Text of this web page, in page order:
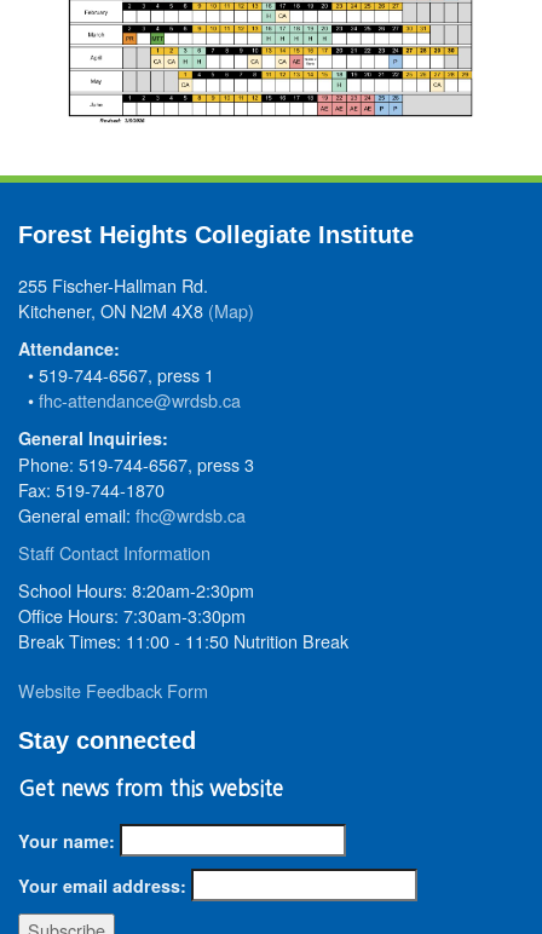
Forest Heights Collegiate Institute
255 Fischer-Hallman Rd.
Kitchener, ON N2M 4X8 (Map)
Attendance:
• 519-744-6567, press 1
•fhc-attendance@wrdsb.ca
General Inquiries:
Phone: 519-744-6567, press 3
Fax: 519-744-1870
General email: fhc@wrdsb.ca
Staff Contact Information
School Hours: 8:20am-2:30pm
Office Hours: 7:30am-3:30pm
Break Times: 11:00 - 11:50 Nutrition Break
Website Feedback Form
Stay connected
Get news from this website
Your name:
Your email address: